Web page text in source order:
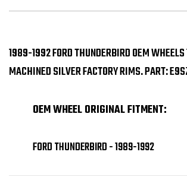
1989-1992 FORD THUNDERBIRD OEM
MACHINED SILVER FACTORY RIMS. PART:
OEM WHEEL ORIGINAL FITMENT:
FORD THUNDERBIRD - 1989-1992